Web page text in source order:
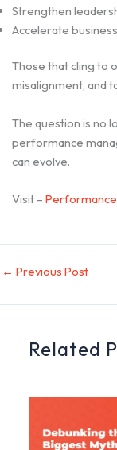
Strengthen
Accelerate
Those that cling to
misalignment, and
The question is no
performance
can evolve.
Visit – Performance
← Previous Post
Related